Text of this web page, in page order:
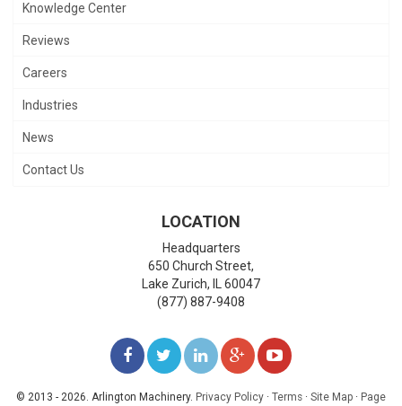
Knowledge Center
Reviews
Careers
Industries
News
Contact Us
LOCATION
Headquarters
650 Church Street,
Lake Zurich,
60047
(877) 887-9408
LIKE
US
FOLLOWFOLLOW
ADD
US
WATCH
© 2013 - 2026. Arlington Machinery. Privacy Policy · Terms · Site Map · Page